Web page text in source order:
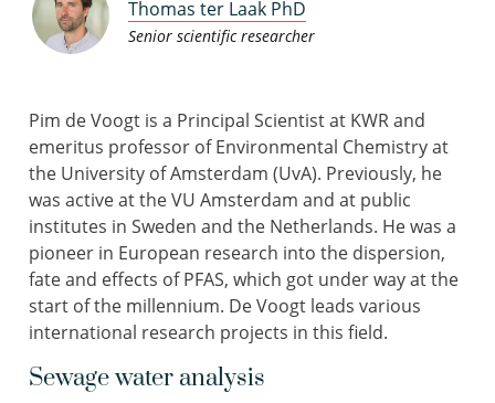
Thomas ter Laak PhD
Senior scientific researcher
Pim de Voogt is a Principal Scientist at KWR and
emeritus professor of Environmental Chemistry at
the University of Amsterdam (UvA). Previously, he
was active at the VU Amsterdam and at public
institutes in Sweden and the Netherlands. He was a
pioneer in European research into the dispersion,
fate and effects of PFAS, which got under way at the
start of the millennium. De Voogt leads various
international research projects in this field.
Sewage water analysis